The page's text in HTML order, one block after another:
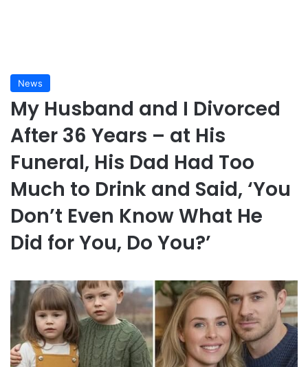
News
My Husband and I Divorced
After 36 Years – at His
Funeral, His Dad Had Too
Much to Drink and Said, ‘You
Don’t Even Know What He
Did for You, Do You?’